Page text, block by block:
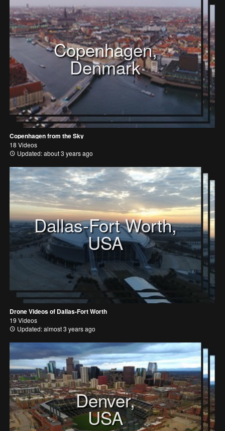
Copenhagen,
Denmark
Copenhagen from the Sky
18 Videos
Updated: about 3 years ago
Dallas-Fort Worth,
USA
Drone Videos of Dallas-Fort Worth
19 Videos
Updated: almost 3 years ago
Denver,
USA